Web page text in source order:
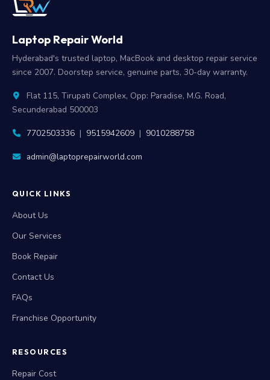
Laptop Repair World
Hyderabad's trusted laptop, MacBook and desktop repair service
since 2007. Doorstep service, genuine parts, 30-day warranty.
Flat 115, Tirupati Complex, Opp: Paradise, M.G. Road,
Secunderabad 500003
7702503336 | 9515942609 | 9010288758
admin@laptoprepairworld.com
QUICK LINKS
About Us
Our Services
Book Repair
Contact Us
FAQs
Franchise Opportunity
RESOURCES
Repair Cost